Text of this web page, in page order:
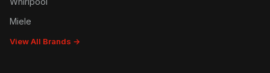
Miele
View All Brands →